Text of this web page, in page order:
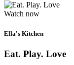
Watch now
Ella's Kitchen
Eat. Play. Love